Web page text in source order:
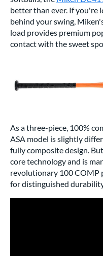
better than ever. If you're
behind your swing,
load provides premium
contact with the sweet
As a three-piece, 100%
ASA model is slightly
fully composite design.
core technology and is
revolutionary 100 COMP
for distinguished